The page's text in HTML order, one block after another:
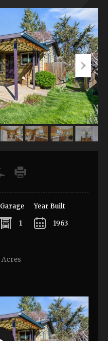
Garage
1
Year Built
1963
Acres